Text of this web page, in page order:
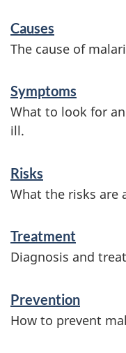
e
v
i
c
e
s
n
d
i
n
Causes
The cause of
Symptoms
What to look for
ill.
Risks
What the risks are
Treatment
Diagnosis and
Prevention
How to prevent